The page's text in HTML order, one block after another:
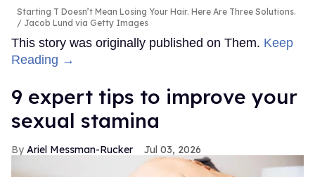
Starting T Doesn’t Mean Losing Your Hair. Here Are Three Solutions.
Jacob Lund via Getty Images
This story was originally published on Them. Keep
Reading →
9 expert tips to improve your
sexual stamina
Ariel Messman-Rucker Jul 03, 2026